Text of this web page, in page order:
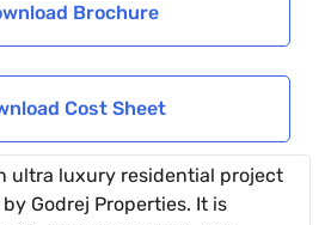
Brochure
Cost Sheet
ultra luxury residential project
Godrej Properties. It is